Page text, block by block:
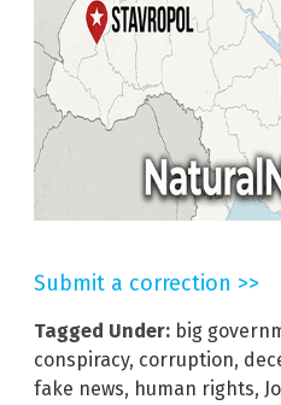
Submit a correction >>
Tagged Under: big
conspiracy, corruption,
fake news, human rights,